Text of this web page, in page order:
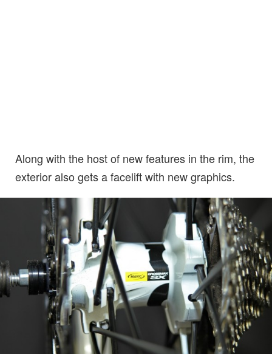
Along with the host of new features in the rim, the
exterior also gets a facelift with new graphics.